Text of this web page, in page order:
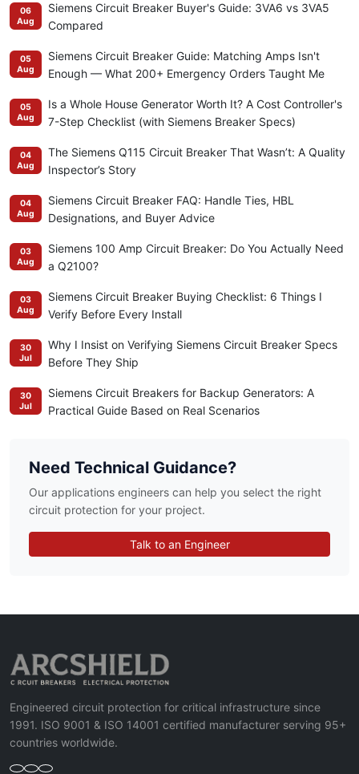
06
Aug
Siemens Circuit Breaker Buyer's Guide: 3VA6 vs 3VA5
Compared
05
Aug
Siemens Circuit Breaker Guide: Matching Amps Isn't
Enough — What 200+ Emergency Orders Taught Me
05
Aug
Is a Whole House Generator Worth It? A Cost Controller's
7-Step Checklist (with Siemens Breaker Specs)
04
Aug
The Siemens Q115 Circuit Breaker That Wasn’t: A Quality
Inspector’s Story
04
Aug
Siemens Circuit Breaker FAQ: Handle Ties, HBL
Designations, and Buyer Advice
03
Aug
Siemens 100 Amp Circuit Breaker: Do You Actually Need
a Q2100?
03
Aug
Siemens Circuit Breaker Buying Checklist: 6 Things I
Verify Before Every Install
30
Jul
Why I Insist on Verifying Siemens Circuit Breaker Specs
Before They Ship
30
Jul
Siemens Circuit Breakers for Backup Generators: A
Practical Guide Based on Real Scenarios
Need Technical Guidance?
Our applications engineers can help you select the right
circuit protection for your project.
Talk to an Engineer
Engineered circuit protection for critical infrastructure since
1991. ISO 9001 & ISO 14001 certified manufacturer serving 95+
countries worldwide.